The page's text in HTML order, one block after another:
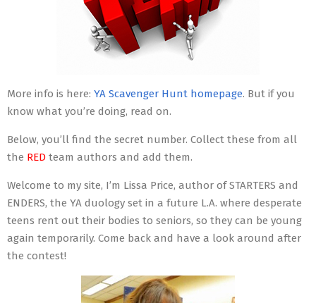
More info is here: YA Scavenger Hunt homepage. But if you
know what you’re doing, read on.
Below, you’ll find the secret number. Collect these from all
the RED team authors and add them.
Welcome to my site, I’m Lissa Price, author of STARTERS and
ENDERS, the YA duology set in a future L.A. where desperate
teens rent out their bodies to seniors, so they can be young
again temporarily. Come back and have a look around after
the contest!